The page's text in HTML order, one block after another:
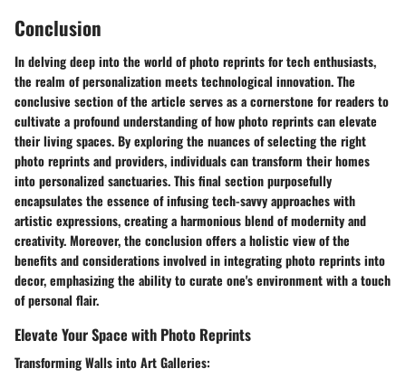
Conclusion
In delving deep into the world of photo reprints for tech enthusiasts,
the realm of personalization meets technological innovation. The
conclusive section of the article serves as a cornerstone for readers to
cultivate a profound understanding of how photo reprints can elevate
their living spaces. By exploring the nuances of selecting the right
photo reprints and providers, individuals can transform their homes
into personalized sanctuaries. This final section purposefully
encapsulates the essence of infusing tech-savvy approaches with
artistic expressions, creating a harmonious blend of modernity and
creativity. Moreover, the conclusion offers a holistic view of the
benefits and considerations involved in integrating photo reprints into
decor, emphasizing the ability to curate one's environment with a touch
of personal flair.
Elevate Your Space with Photo Reprints
Transforming Walls into Art Galleries: